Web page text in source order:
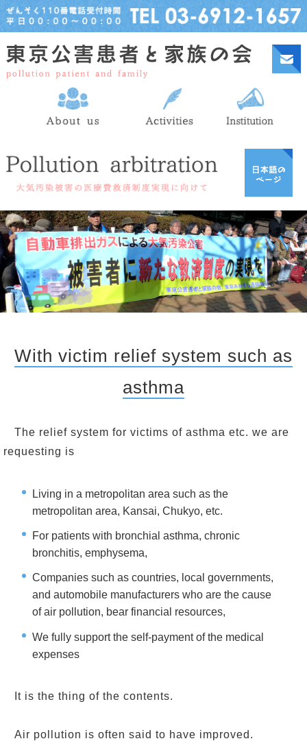
With victim relief system such as
asthma
The relief system for victims of asthma etc. we are
requesting is
Living in a metropolitan area such as the
metropolitan area, Kansai, Chukyo, etc.
For patients with bronchial asthma, chronic
bronchitis, emphysema,
Companies such as countries, local governments,
and automobile manufacturers who are the cause
of air pollution, bear financial resources,
We fully support the self-payment of the medical
expenses
It is the thing of the contents.
Air pollution is often said to have improved.